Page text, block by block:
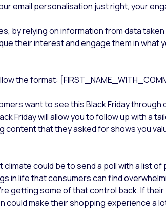
email personalisation just right, your
by relying on information from data
their interest and engage them in what
the format:
want to see this Black Friday through
Friday will allow you to follow up with a
that they asked for shows you
could be to send a poll with a list
in life that consumers can find
getting some of that control back. If
could make their shopping experience a